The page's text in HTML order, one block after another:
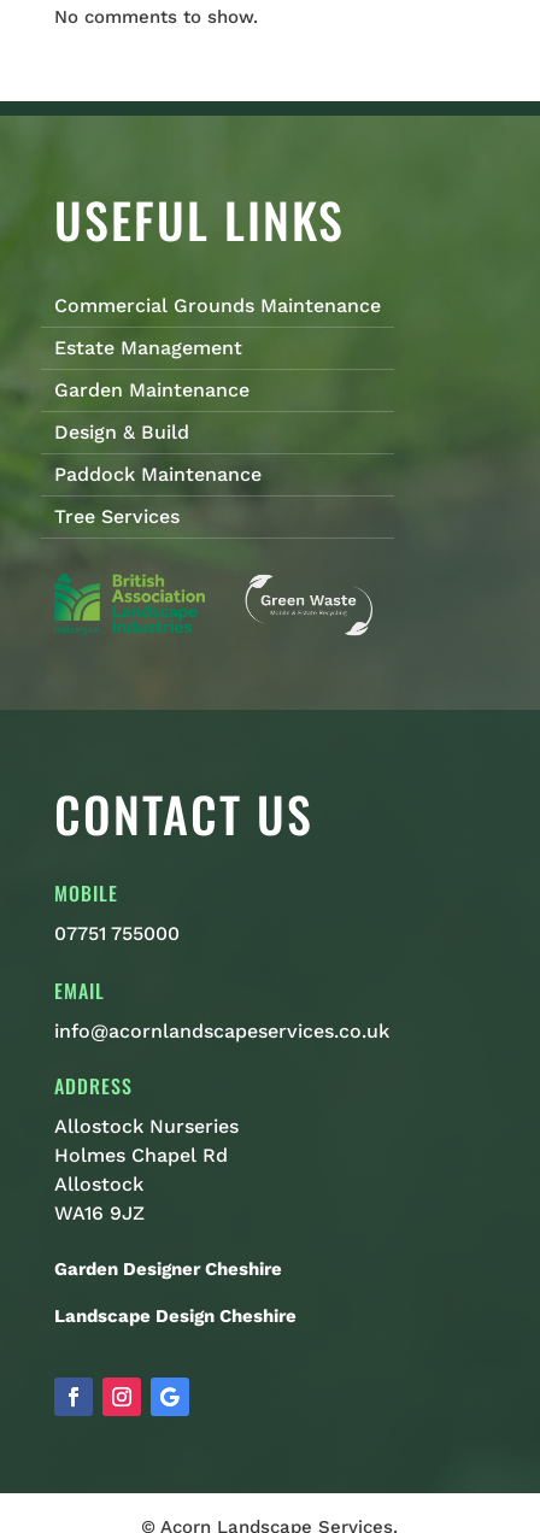
No comments to show.
USEFUL LINKS
Commercial Grounds Maintenance
Estate Management
Garden Maintenance
Design & Build
Paddock Maintenance
Tree Services
CONTACT US
MOBILE
07751 755000
EMAIL
info@acornlandscapeservices.co.uk
ADDRESS
Allostock Nurseries
Holmes Chapel Rd
Allostock
WA16 9JZ
Garden Designer Cheshire
Landscape Design Cheshire
© Acorn Landscape Services.